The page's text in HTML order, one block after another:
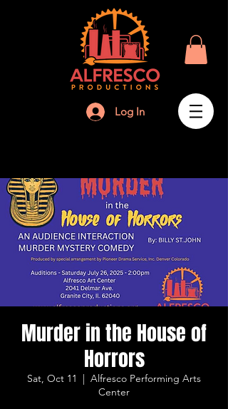
Log In
Murder in the House of
Horrors
Sat, Oct 11
  |
Alfresco Performing Arts
Center